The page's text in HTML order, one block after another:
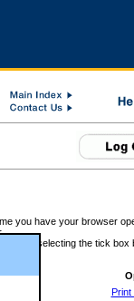
you have your browser
by selecting the tick box
Print